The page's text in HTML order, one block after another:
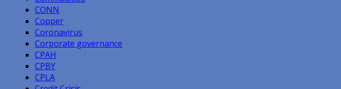
CONN
Copper
Coronavirus
Corporate governance
CPAH
CPBY
CPLA